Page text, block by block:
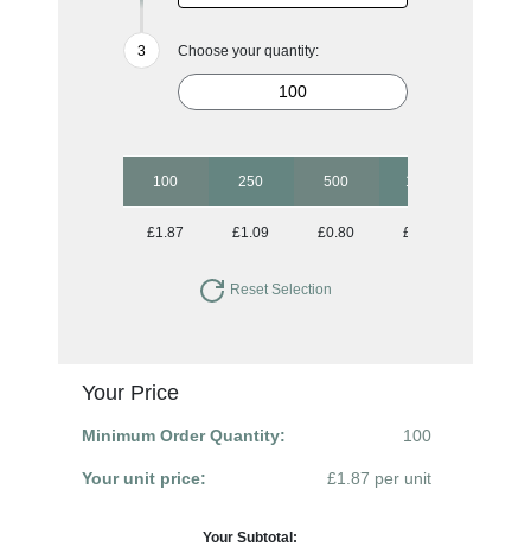
Choose your quantity:
100 250 500 1000
£1.87 £1.09 £0.80 £0.65
Reset Selection
Your Price
Minimum Order Quantity: 100
Your unit price: £1.87 per unit
Your Subtotal: